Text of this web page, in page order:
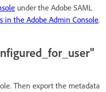
under the Adobe SAML
in the Adobe Admin Console.
Then export the metadata